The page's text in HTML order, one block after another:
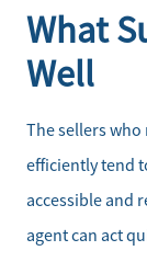
What
Well
The sellers
efficiently tend
accessible and
agent can act